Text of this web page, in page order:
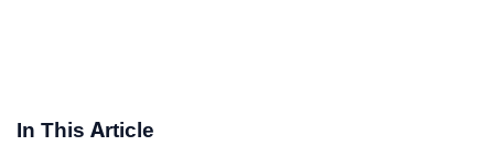
In This Article